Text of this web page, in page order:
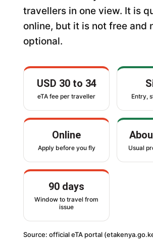
travellers in one view. It is
online, but it is not free and
optional.
USD 30 to 34
eTA fee per traveller Entry,
Online
Apply before you fly Usual
90 days
Window to travel from
issue
Source: official eTA portal